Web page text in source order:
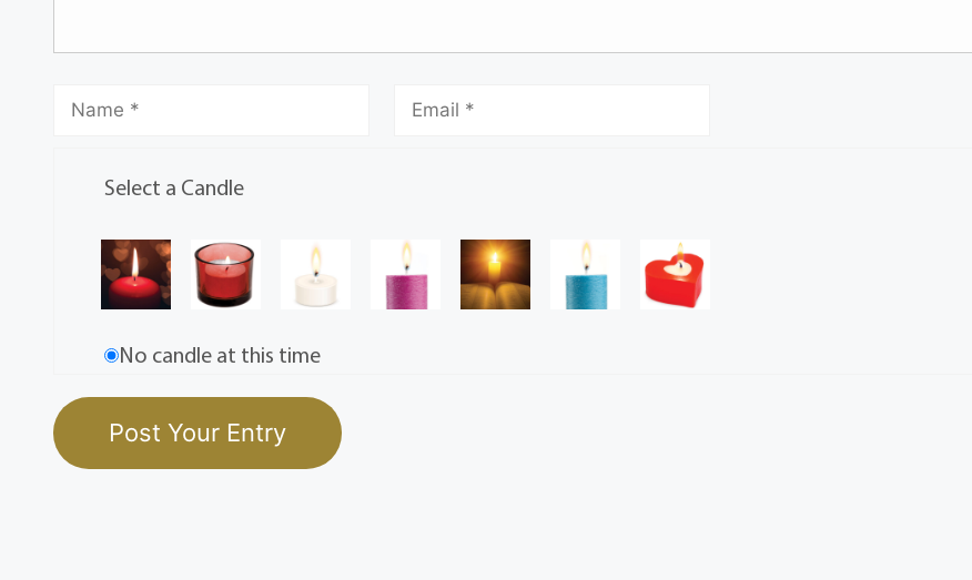
Select a Candle
No candle at this time